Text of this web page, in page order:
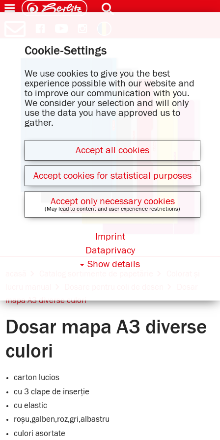
mapa A3 diverse culori
Dosar mapa A3 diverse
culori
carton lucios
cu 3 clape de inserție
cu elastic
roșu,galben,roz,gri,albastru
culori asortate
Cookie-Settings
We use cookies to give you the best
experience possible with our website and
to improve our communication with you.
We consider your selection and will only
use the data you have approved us to
gather.
Accept all cookies
Accept cookies for statistical purposes
Accept only necessary cookies
(May lead to content and user experience restrictions)
Show details
Dataprivacy
Imprint